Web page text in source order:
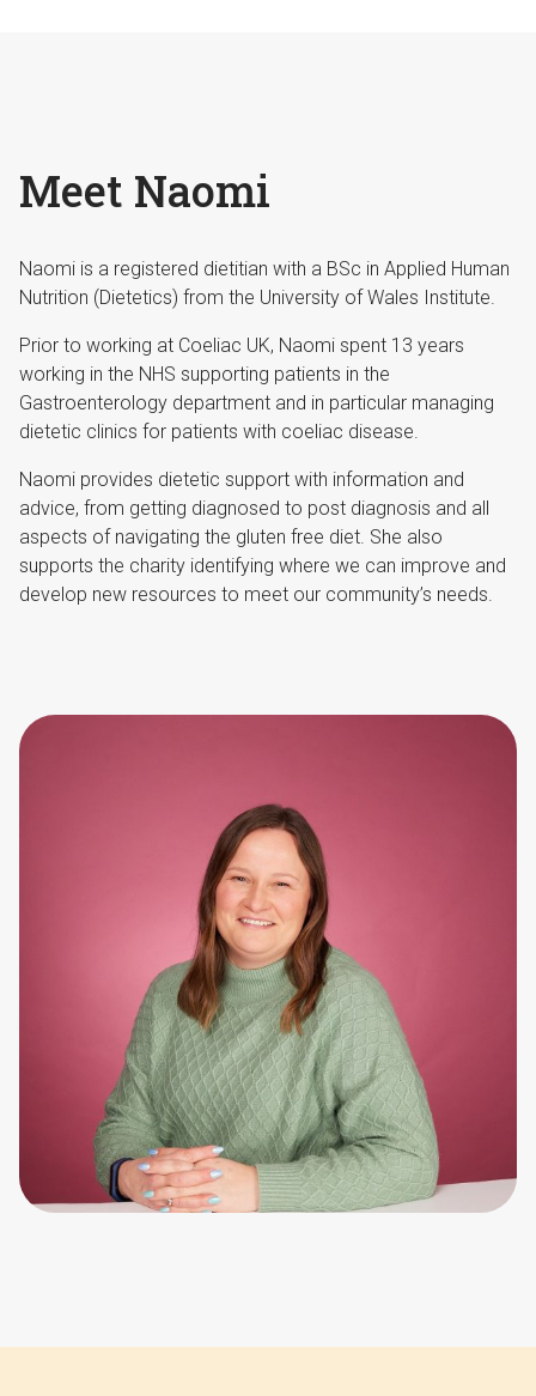
Meet Naomi
Naomi is a registered dietitian with a BSc in Applied Human
Nutrition (Dietetics) from the University of Wales Institute.
Prior to working at Coeliac UK, Naomi spent 13 years
working in the NHS supporting patients in the
Gastroenterology department and in particular managing
dietetic clinics for patients with coeliac disease.
Naomi provides dietetic support with information and
advice, from getting diagnosed to post diagnosis and all
aspects of navigating the gluten free diet. She also
supports the charity identifying where we can improve and
develop new resources to meet our community’s needs.